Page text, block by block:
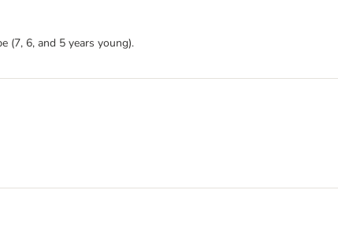
(7, 6, and 5 years young).